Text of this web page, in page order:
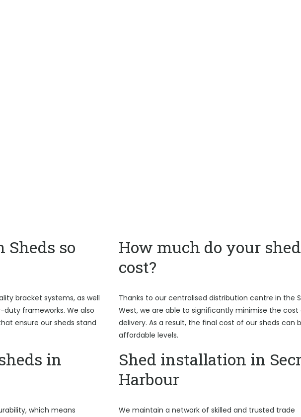
Sheds so
bracket systems, as well
frameworks. We also
ensure our sheds stand
in
which means
How much do your
cost?
Thanks to our centralised distribution centre in the
West, we are able to significantly minimise the cost
delivery. As a result, the final cost of our sheds can
affordable levels.
Shed installation in
Harbour
We maintain a network of skilled and trusted trade